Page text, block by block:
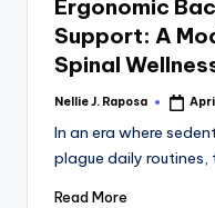
Ergonomic
Support: A
Spinal
Posted
Nellie J. Raposa
In an era where
plague daily
Read More